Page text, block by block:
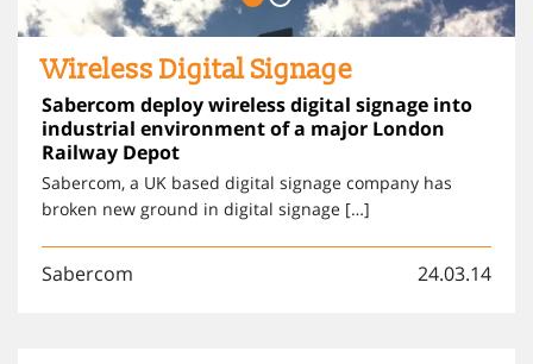
Wireless Digital Signage
Sabercom deploy wireless digital signage into
industrial environment of a major London
Railway Depot
Sabercom, a UK based digital signage company has
broken new ground in digital signage […]
Sabercom 24.03.14